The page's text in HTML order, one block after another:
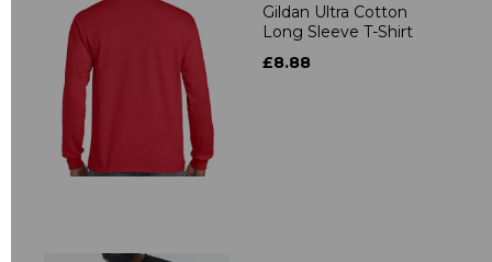
Gildan Ultra Cotton
Long Sleeve T-Shirt
£8.88